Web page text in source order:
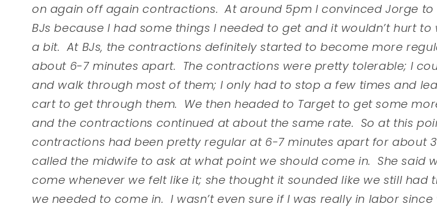
on again off again contractions. At around 5pm I convinced Jorge to
BJs because I had some things I needed to get and it wouldn’t hurt
a bit. At BJs, the contractions definitely started to become more
about 6-7 minutes apart. The contractions were pretty tolerable; I
and walk through most of them; I only had to stop a few times and
cart to get through them. We then headed to Target to get some
and the contractions continued at about the same rate. So at this
contractions had been pretty regular at 6-7 minutes apart for about 3
called the midwife to ask at what point we should come in. She said
come whenever we felt like it; she thought it sounded like we still had
we needed to come in. I wasn’t even sure if I was really in labor since